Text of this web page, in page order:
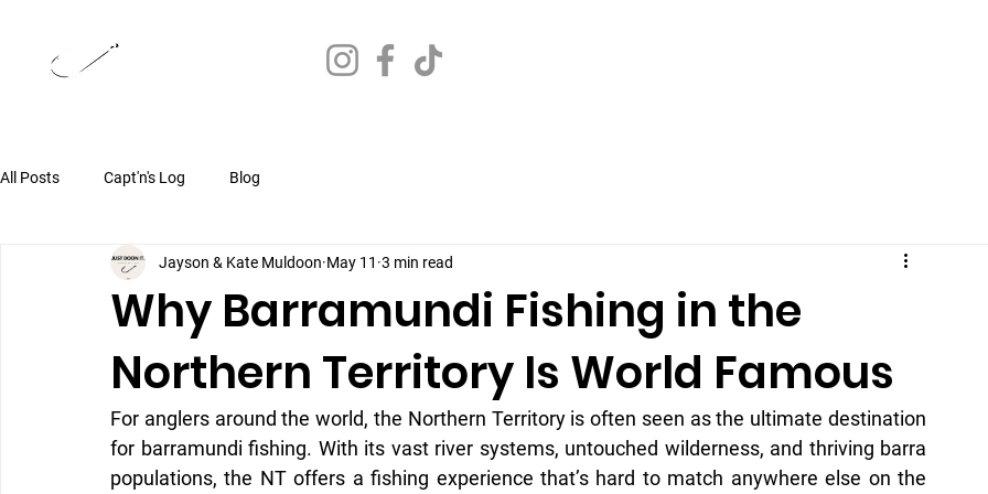
All Posts Capt'n's Log Blog
Why Barramundi Fishing in the
Northern Territory Is World Famous
Jayson & Kate Muldoon May 11 3 min read
For anglers around the world, the Northern Territory is often seen as the ultimate destination
for barramundi fishing. With its vast river systems, untouched wilderness, and thriving barra
populations, the NT offers a fishing experience that’s hard to match anywhere else on the